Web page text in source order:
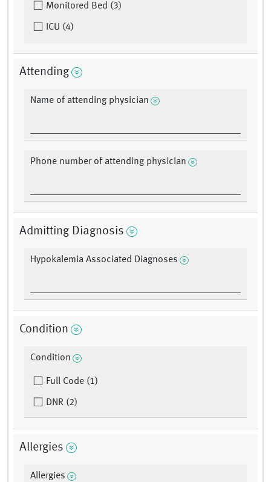
Monitored Bed (3)
ICU (4)
Attending
Name of attending physician
Phone number of attending physician
Admitting Diagnosis
Hypokalemia Associated Diagnoses
Condition
Condition
Full Code (1)
DNR (2)
Allergies
Allergies